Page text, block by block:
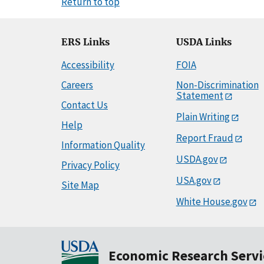
ERS Links
Accessibility
Careers
Contact Us
Help
Information Quality
Privacy Policy
Site Map
USDA Links
FOIA
Non-Discrimination
Statement
Plain Writing
Report Fraud
USDA.gov
USA.gov
White House.gov
Economic Research